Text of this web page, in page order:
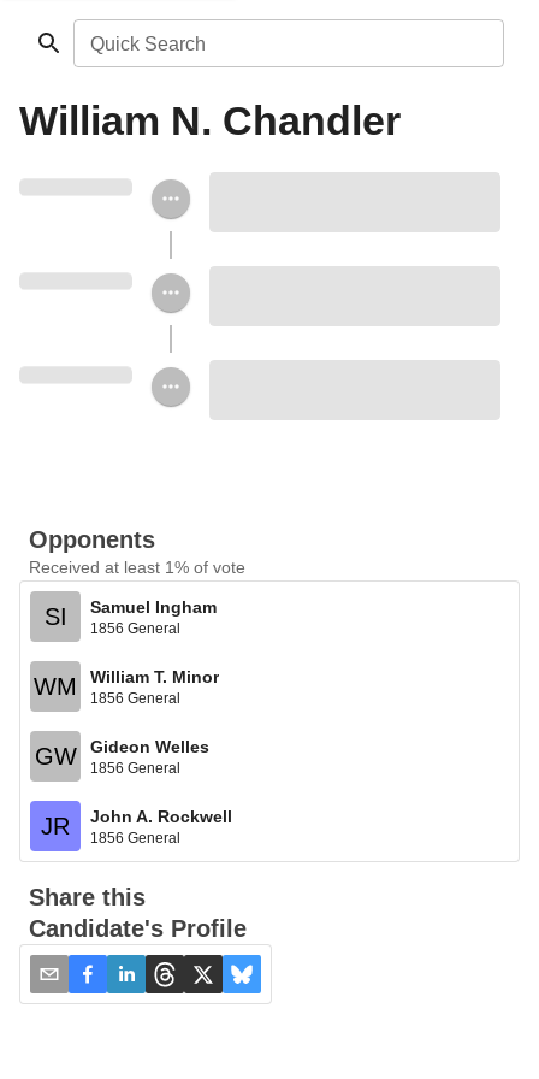
Quick Search
William N. Chandler
Opponents
Received at least 1% of vote
SI Samuel Ingham
1856 General
WM William T. Minor
1856 General
GW Gideon Welles
1856 General
JR John A. Rockwell
1856 General
Share this
Candidate's Profile